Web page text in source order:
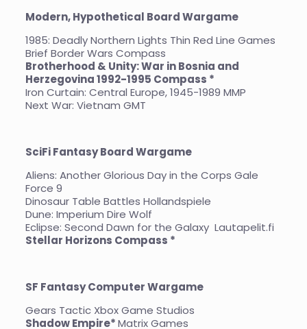
Modern, Hypothetical Board Wargame
1985: Deadly Northern Lights Thin Red Line Games
Brief Border Wars Compass
Brotherhood & Unity: War in Bosnia and
Herzegovina 1992-1995 Compass *
Iron Curtain: Central Europe, 1945-1989 MMP
Next War: Vietnam GMT
SciFi Fantasy Board Wargame
Aliens: Another Glorious Day in the Corps Gale
Force 9
Dinosaur Table Battles Hollandspiele
Dune: Imperium Dire Wolf
Eclipse: Second Dawn for the Galaxy Lautapelit.fi
Stellar Horizons Compass *
SF Fantasy Computer Wargame
Gears Tactic Xbox Game Studios
Shadow Empire*Matrix Games